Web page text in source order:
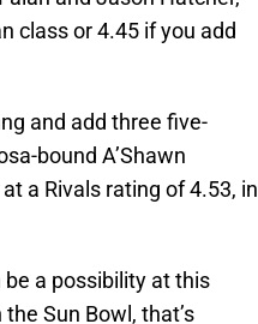
class or 4.45 if you add
and add three five-
bound A’Shawn
a Rivals rating of 4.53, in
a possibility at this
Sun Bowl, that’s